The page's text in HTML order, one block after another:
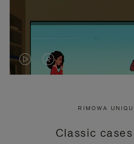
VIDEO
PRESS
VIDEO
PRESS
RIMOWA
Classic